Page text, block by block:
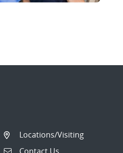
Locations/Visiting
Contact Us